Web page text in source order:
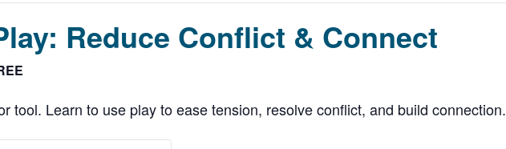
Reduce Conflict & Connect
tool. Learn to use play to ease tension, resolve conflict, and build connection.